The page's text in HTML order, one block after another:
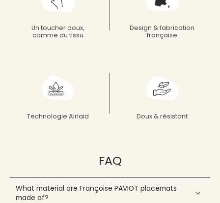
Un toucher doux,
comme du tissu
Design & fabrication
française
Technologie Airlaid Doux & résistant
FAQ
What material are Françoise PAVIOT placemats
made of?